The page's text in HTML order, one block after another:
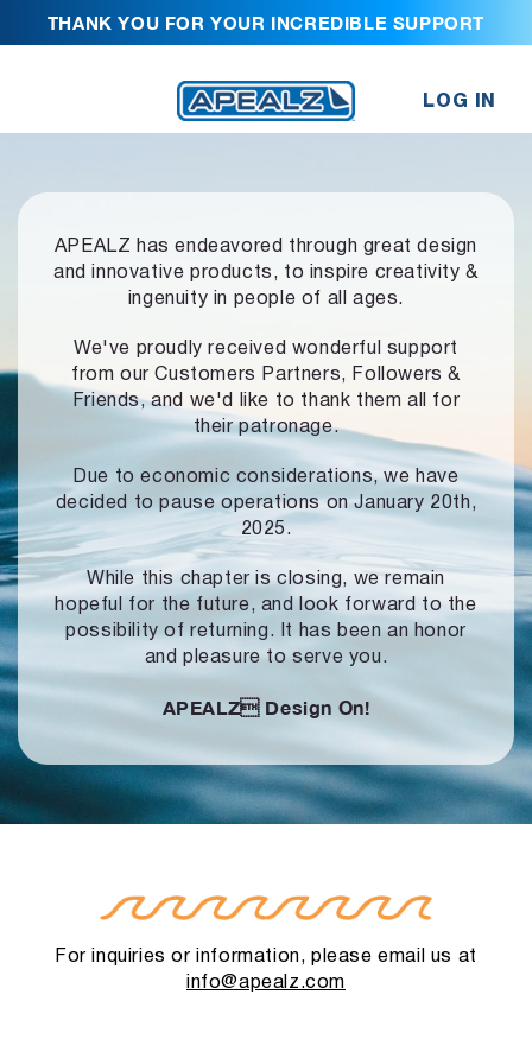
THANK YOU FOR YOUR INCREDIBLE SUPPORT
LOG IN
APEALZ has endeavored through great design
and innovative products, to inspire creativity &
ingenuity in people of all ages.
We've proudly received wonderful support
from our Customers Partners,
Followers &
Friends, and we'd like to thank them all for
their patronage.
Due to economic considerations, we have
decided to pause operationson January 20th,
2025.
While this chapter is closing, we remain
hopeful for the future, and look forward to the
possibility of returning. It has been an honor
and pleasure to serve you.
APEALZ Design On!
For inquiries or information, please email us at
info@apealz.com